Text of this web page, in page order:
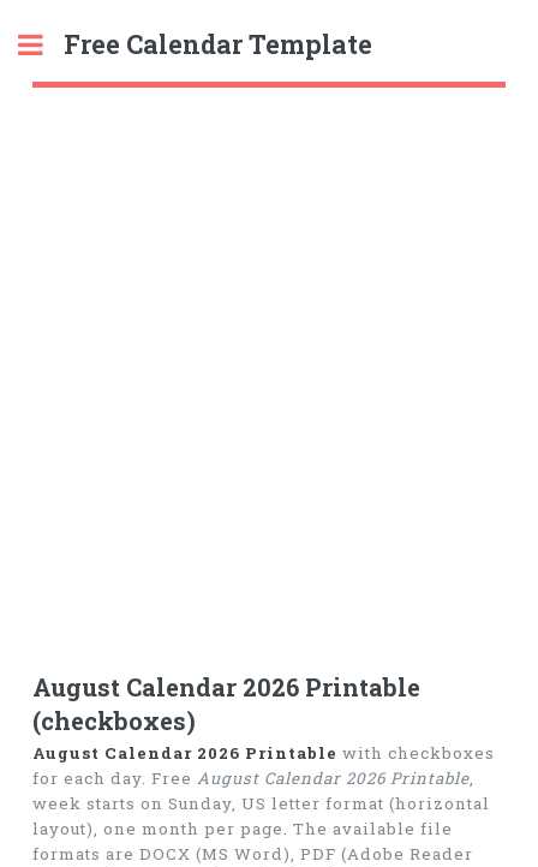
Free Calendar Template
August Calendar 2026 Printable
(checkboxes)
August Calendar 2026 Printable with checkboxes
for each day. Free August Calendar 2026 Printable,
week starts on Sunday, US letter format (horizontal
layout), one month per page. The available file
formats are DOCX (MS Word), PDF (Adobe Reader
Toggle